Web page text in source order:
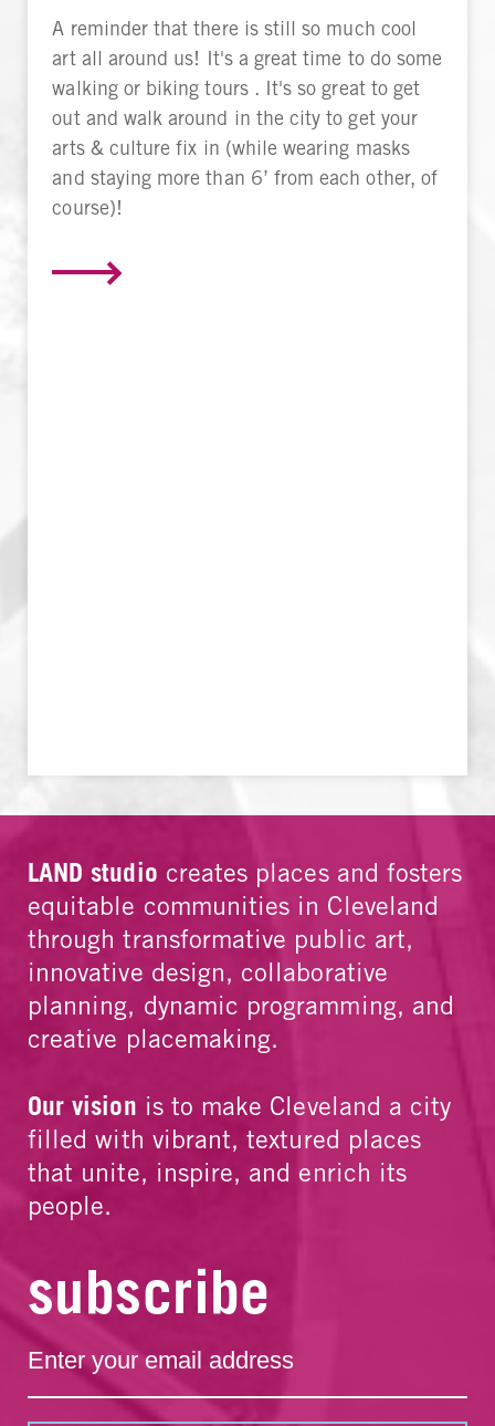
A reminder that there is still so much cool
art all around us! It's a great time to do some
walking or biking tours . It's so great to get
out and walk around in the city to get your
arts & culture fix in (while wearing masks
and staying more than 6’ from each other, of
course)!
LAND studio creates places and fosters
equitable communities in Cleveland
through transformative public art,
innovative design, collaborative
planning, dynamic programming, and
creative placemaking.
Our vision is to make Cleveland a city
filled with vibrant, textured places
that unite, inspire, and enrich its
people.
subscribe